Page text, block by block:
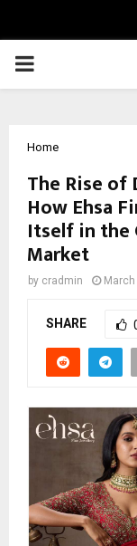
PRIMARY
Home
The Rise of
How Ehsa
Itself in the
Market
by cradmin
SHARE